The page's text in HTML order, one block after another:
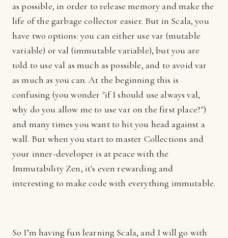
as possible, in order to release memory and make the
life of the garbage collector easier. But in Scala, you
have two options: you can either use var (mutable
variable) or val (immutable variable), but you are
told to use val as much as possible, and to avoid var
as much as you can. At the beginning this is
confusing (you wonder "if I should use always val,
why do you allow me to use var on the first place?")
and many times you want to hit you head against a
wall. But when you start to master Collections and
your inner-developer is at peace with the
Immutability Zen, it's even rewarding and
interesting to make code with everything immutable.
So I’m having fun learning Scala, and I will go with